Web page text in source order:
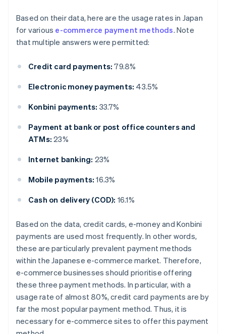
Based on their data, here are the usage rates in Japan
for various e-commerce payment methods. Note
that multiple answers were permitted:
Credit card payments: 79.8%
Electronic money payments: 43.5%
Konbini payments: 33.7%
Payment at bank or post office counters and
ATMs: 23%
Internet banking: 23%
Mobile payments: 16.3%
Cash on delivery (COD): 16.1%
Based on the data, credit cards, e-money and Konbini
payments are used most frequently. In other words,
these are particularly prevalent payment methods
within the Japanese e-commerce market. Therefore,
e-commerce businesses should prioritise offering
these three payment methods. In particular, with a
usage rate of almost 80%, credit card payments are by
far the most popular payment method. Thus, it is
necessary for e-commerce sites to offer this payment